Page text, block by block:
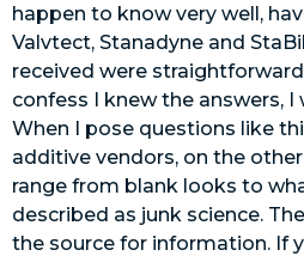
happen to know very well,
Valvtect, Stanadyne and
received were
confess I knew the answers,
When I pose questions like
additive vendors, on the
range from blank looks to
described as junk science.
the source for information. If